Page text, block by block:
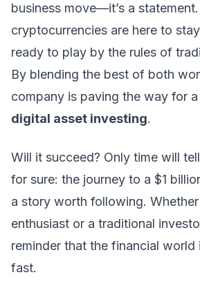
business move—it’s a
cryptocurrencies are here to
ready to play by the rules of
By blending the best of both
company is paving the way for
digital asset investing.
Will it succeed? Only time will
for sure: the journey to a $1
a story worth following.
enthusiast or a traditional
reminder that the financial
fast.